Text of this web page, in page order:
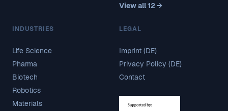
View all 12 →
INDUSTRIES
Life Science
Pharma
Biotech
Robotics
Materials
LEGAL
Imprint (DE)
Privacy Policy (DE)
Contact